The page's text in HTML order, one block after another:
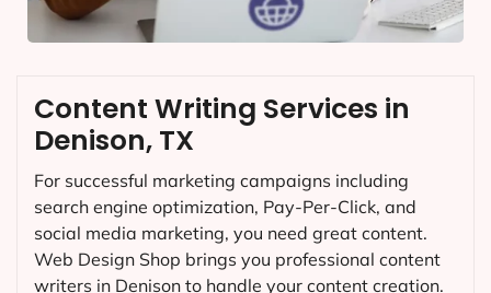
Content Writing Services in
Denison, TX
For successful marketing campaigns including
search engine optimization, Pay-Per-Click, and
social media marketing, you need great content.
Web Design Shop brings you professional content
writers in Denison to handle your content creation.